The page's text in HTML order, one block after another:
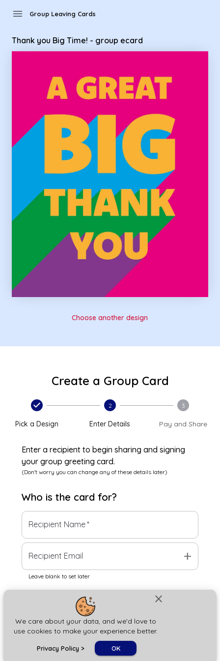
close
We care about your data, and we'd love to
use cookies to make your experience better.
Privacy Policy > OK
menu Group Leaving Cards
Thank you Big Time! - group ecard
Choose another design
Create a Group Card
Pick a Design
2
Enter Details
3
Pay and Share
Enter a recipient to begin sharing and signing
your group greeting card.
(Don't worry you can change any of these details later)
Who is the card for?
Recipient Name*
Recipient Email add
Leave blank to set later
Next